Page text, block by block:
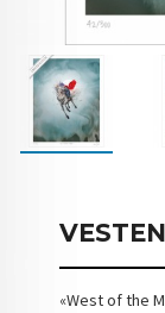
«West of the